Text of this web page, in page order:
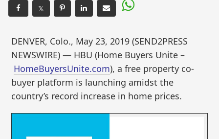
𝕏
DENVER, Colo., May 23, 2019 (SEND2PRESS
NEWSWIRE) — HBU (Home Buyers Unite –
HomeBuyersUnite.com), a free property co-
buyer platform is launching amidst the
country’s record increase in home prices.